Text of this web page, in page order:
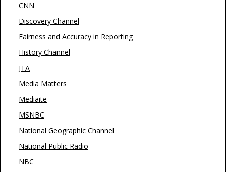
CNN
Discovery Channel
Fairness and Accuracy in Reporting
History Channel
JTA
Media Matters
Mediaite
MSNBC
National Geographic Channel
National Public Radio
NBC